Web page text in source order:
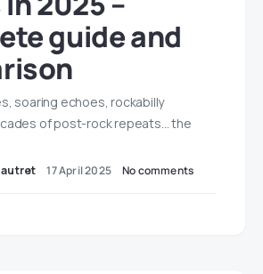
guide and
soaring echoes, rockabilly
of post-rock repeats… the
17 April 2025 No comments